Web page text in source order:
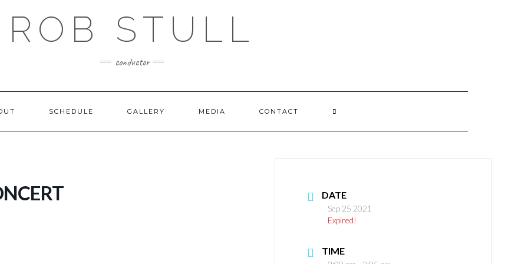
ROB STULL
conductor
SCHEDULE GALLERY MEDIA CONTACT
DATE
Sep 25 2021
Expired!
TIME